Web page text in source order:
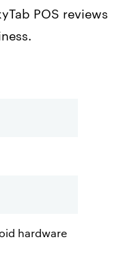
POS reviews
hardware